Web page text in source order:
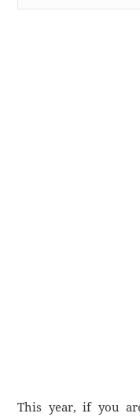
This year, if you